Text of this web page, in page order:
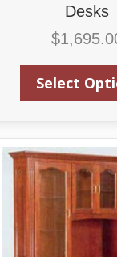
Desks
$
Select